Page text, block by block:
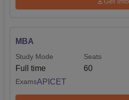
MBA
Study Mode
Full time
Seats
60
ExamsAPICET